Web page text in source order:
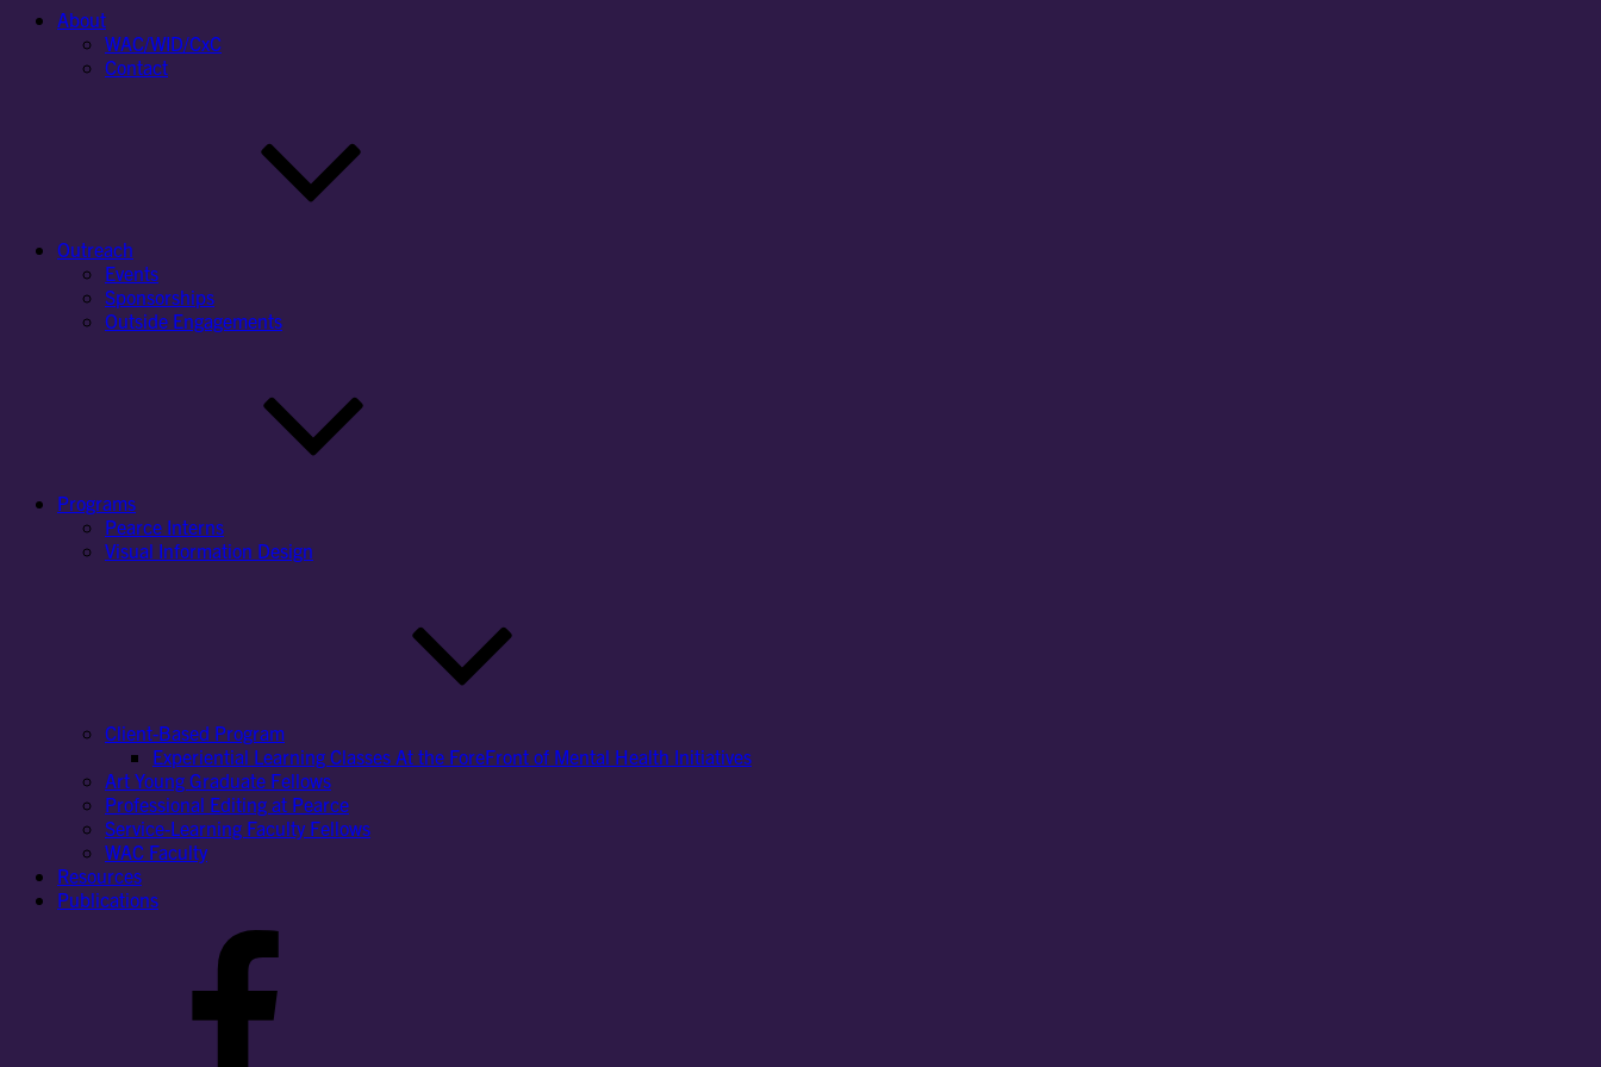
About
WAC/WID/CxC
Contact
Outreach
Events
Sponsorships
Outside Engagements
Programs
Pearce Interns
Visual Information Design
Client-Based Program
Experiential Learning Classes At the ForeFront of Mental Health Initiatives
Art Young Graduate Fellows
Professional Editing at Pearce
Service-Learning Faculty Fellows
WAC Faculty
Resources
Publications